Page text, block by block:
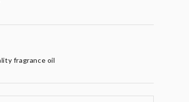
fragrance oil